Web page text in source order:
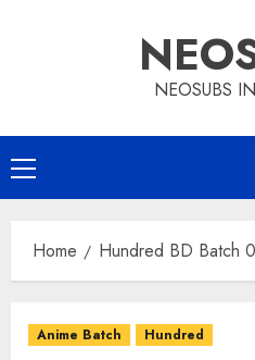
NEOSUBS
Primary
Menu
Home Hundred BD Batch
Anime Batch Hundred